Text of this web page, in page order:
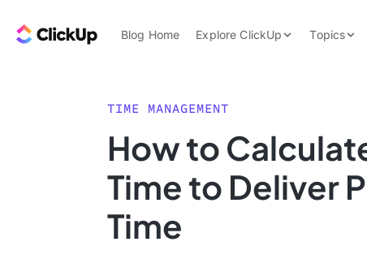
ClickUp Blog
Blog Home Explore ClickUp
Features
Use Cases
Topics
Data Insights
TIME MANAGEMENT
How to
Time to Deliver
Time